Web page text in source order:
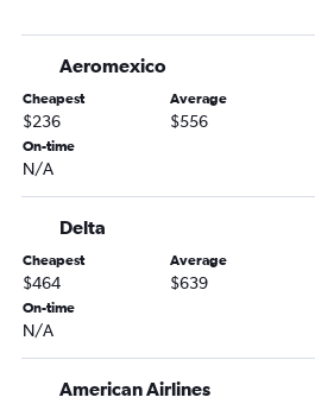
Memphis to Newark flights
Memphis to LaGuardia flights
Nashville to Hobby flights
Nashville to Philadelphia flights
Memphis to Las Vegas flights
Memphis to John F Kennedy Intl flights
Nashville to Reagan-National flights
Memphis to Los Angeles flights
Aeromexico
Cheapest
$236
Average
$556
On-time
N/A
Delta
Cheapest
$464
Average
$639
On-time
N/A
American Airlines